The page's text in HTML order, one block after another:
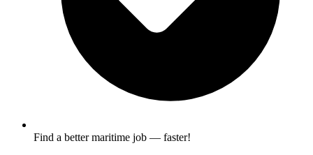
Find a better maritime job — faster!